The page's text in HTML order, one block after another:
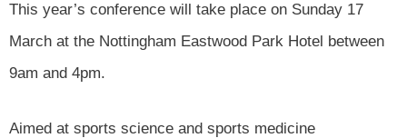
This year’s conference will take place on Sunday 17
March at the Nottingham Eastwood Park Hotel between
9am and 4pm.
Aimed at sports science and sports medicine